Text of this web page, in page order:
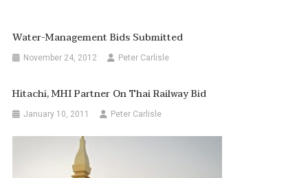
Water-Management Bids Submitted
November 24, 2012 Peter Carlisle
Hitachi, MHI Partner On Thai Railway Bid
January 10, 2011 Peter Carlisle